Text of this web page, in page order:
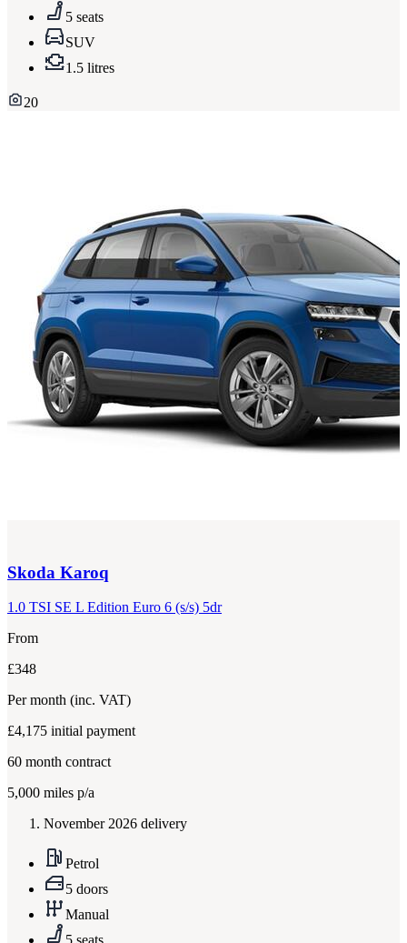
5 seats
SUV
1.5 litres
20
Skoda Karoq
1.0 TSI SE L Edition Euro 6 (s/s) 5dr
From
£348
Per month (inc. VAT)
£4,175 initial payment
60 month contract
5,000 miles p/a
November 2026 delivery
Petrol
5 doors
Manual